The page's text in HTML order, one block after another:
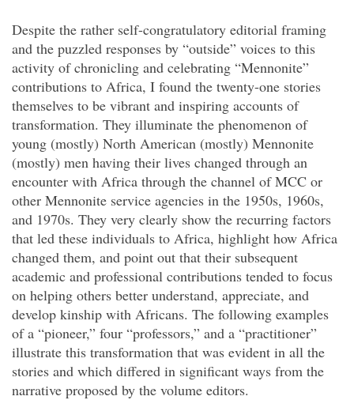
Despite the rather self-congratulatory editorial framing
and the puzzled responses by “outside” voices to this
activity of chronicling and celebrating “Mennonite”
contributions to Africa, I found the twenty-one stories
themselves to be vibrant and inspiring accounts of
transformation. They illuminate the phenomenon of
young (mostly) North American (mostly) Mennonite
(mostly) men having their lives changed through an
encounter with Africa through the channel of MCC or
other Mennonite service agencies in the 1950s, 1960s,
and 1970s. They very clearly show the recurring factors
that led these individuals to Africa, highlight how Africa
changed them, and point out that their subsequent
academic and professional contributions tended to focus
on helping others better understand, appreciate, and
develop kinship with Africans. The following examples
of a “pioneer,” four “professors,” and a “practitioner”
illustrate this transformation that was evident in all the
stories and which differed in significant ways from the
narrative proposed by the volume editors.